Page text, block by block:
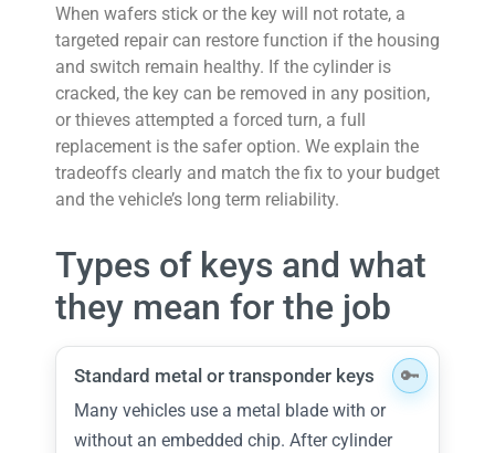
When wafers stick or the key will not rotate, a
targeted repair can restore function if the housing
and switch remain healthy. If the cylinder is
cracked, the key can be removed in any position,
or thieves attempted a forced turn, a full
replacement is the safer option. We explain the
tradeoffs clearly and match the fix to your budget
and the vehicle’s long term reliability.
Types of keys and what
they mean for the job
Standard metal or transponder keys
Many vehicles use a metal blade with or
without an embedded chip. After cylinder